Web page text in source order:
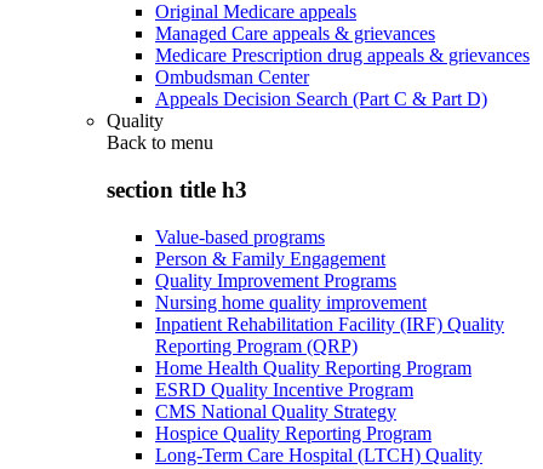
Original Medicare appeals
Managed Care appeals & grievances
Medicare Prescription drug appeals & grievances
Ombudsman Center
Appeals Decision Search (Part C & Part D)
Quality
Back to menu
section title h3
Value-based programs
Person & Family Engagement
Quality Improvement Programs
Nursing home quality improvement
Inpatient Rehabilitation Facility (IRF) Quality
Reporting Program (QRP)
Home Health Quality Reporting Program
ESRD Quality Incentive Program
CMS National Quality Strategy
Hospice Quality Reporting Program
Long-Term Care Hospital (LTCH) Quality